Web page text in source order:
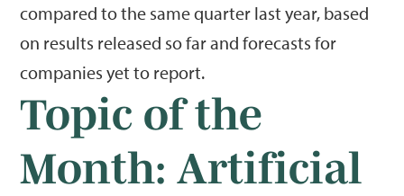
compared to the same quarter last year, based
on results released so far and forecasts for
companies yet to report.
Topic of the
Month: Artificial